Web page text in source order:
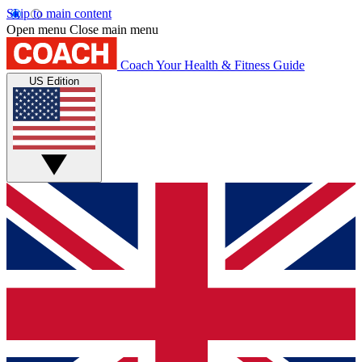
Skip to main content
Open menu Close main menu
Coach Your Health & Fitness Guide
US Edition